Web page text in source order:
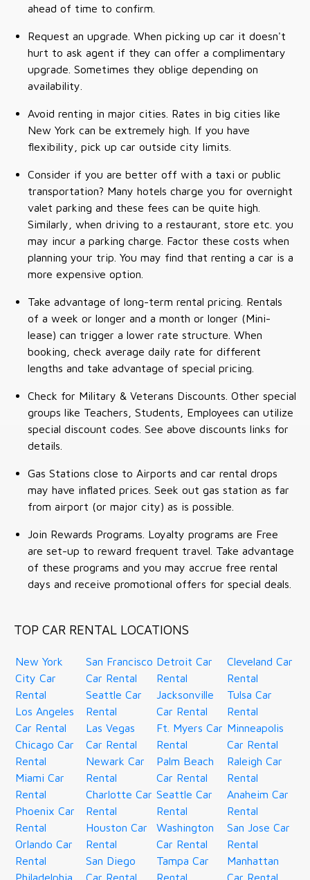
ahead of time to confirm.
Request an upgrade. When picking up car it doesn't
hurt to ask agent if they can offer a complimentary
upgrade. Sometimes they oblige depending on
availability.
Avoid renting in major cities. Rates in big cities like
New York can be extremely high. If you have
flexibility, pick up car outside city limits.
Consider if you are better off with a taxi or public
transportation? Many hotels charge you for overnight
valet parking and these fees can be quite high.
Similarly, when driving to a restaurant, store etc. you
may incur a parking charge. Factor these costs when
planning your trip. You may find that renting a car is a
more expensive option.
Take advantage of long-term rental pricing. Rentals
of a week or longer and a month or longer (Mini-
lease) can trigger a lower rate structure. When
booking, check average daily rate for different
lengths and take advantage of special pricing.
Check for Military & Veterans Discounts. Other special
groups like Teachers, Students, Employees can utilize
special discount codes. See above discounts links for
details.
Gas Stations close to Airports and car rental drops
may have inflated prices. Seek out gas station as far
from airport (or major city) as is possible.
Join Rewards Programs. Loyalty programs are Free
are set-up to reward frequent travel. Take advantage
of these programs and you may accrue free rental
days and receive promotional offers for special deals.
TOP CAR RENTAL LOCATIONS
New York
City Car
Rental
Los Angeles
Car Rental
Chicago Car
Rental
Miami Car
Rental
Phoenix Car
Rental
Orlando Car
Rental
Philadelphia
San Francisco
Car Rental
Seattle Car
Rental
Las Vegas
Car Rental
Newark Car
Rental
Charlotte Car
Rental
Houston Car
Rental
San Diego
Car Rental
Detroit Car
Rental
Jacksonville
Car Rental
Ft. Myers Car
Rental
Palm Beach
Car Rental
Seattle Car
Rental
Washington
Car Rental
Tampa Car
Rental
Cleveland Car
Rental
Tulsa Car
Rental
Minneapolis
Car Rental
Raleigh Car
Rental
Anaheim Car
Rental
San Jose Car
Rental
Manhattan
Car Rental